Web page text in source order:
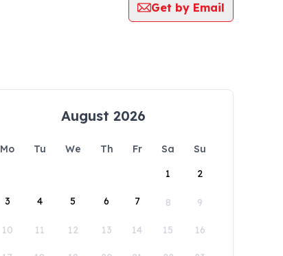
Get by Email
August 2026
Mo Tu We Th Fr Sa
Su
1
2
3 4 5 6 7 8 9
10 11 12 13 14 15 16